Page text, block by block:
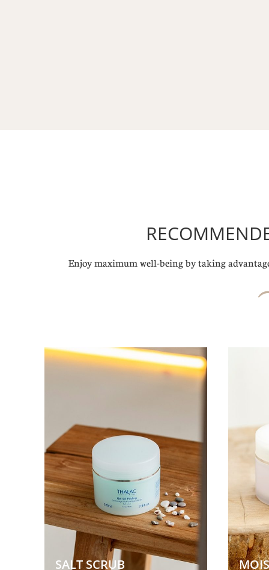
Enjoy maximum well-being by taking
SALT SCRUB